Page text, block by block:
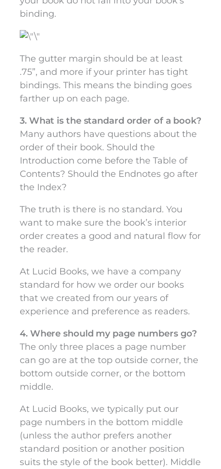
binding.
The gutter margin should be at least
.75”, and more if your printer has tight
bindings. This means the binding goes
farther up on each page.
3. What is the standard order of a book?
Many authors have questions about the
order of their book. Should the
Introduction come before the Table of
Contents? Should the Endnotes go after
the Index?
The truth is there is no standard. You
want to make sure the book’s interior
order creates a good and natural flow for
the reader.
At Lucid Books, we have a company
standard for how we order our books
that we created from our years of
experience and preference as readers.
4. Where should my page numbers go?
The only three places a page number
can go are at the top outside corner, the
bottom outside corner, or the bottom
middle.
At Lucid Books, we typically put our
page numbers in the bottom middle
(unless the author prefers another
standard position or another position
suits the style of the book better). Middle